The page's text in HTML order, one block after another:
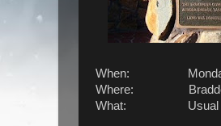
When:
Where: Braddons
What: Usual easy